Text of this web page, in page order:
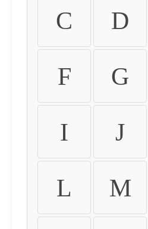
C D
F G
I J
L M